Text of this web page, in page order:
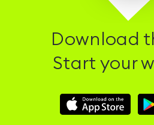
Download
Start your
Download
Hussle